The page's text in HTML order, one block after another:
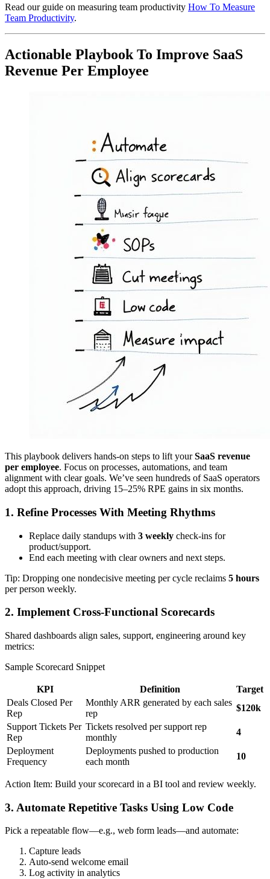
Read our guide on measuring team productivity How To Measure
Team Productivity.
Actionable Playbook To Improve SaaS
Revenue Per Employee
This playbook delivers hands-on steps to lift yourSaaS revenue
per employee. Focus on processes, automations, and team
alignment with clear goals. We’ve seen hundreds of SaaS operators
adopt this approach, driving 15–25% RPE gains in six months.
1. Refine Processes With Meeting Rhythms
Replace daily standups with 3 weekly check-ins for
product/support.
End each meeting with clear owners and next steps.
Tip: Dropping one nondecisive meeting per cycle reclaims 5 hours
per person weekly.
2. Implement Cross-Functional Scorecards
Shared dashboards align sales, support, engineering around key
metrics:
Sample Scorecard Snippet
KPI Definition
Target
Deals Closed Per
Rep
Monthly ARR generated by each sales
rep
$120k
Support Tickets Per
Rep
Tickets resolved per support rep
monthly
4
Deployment
Frequency
Deployments pushed to production
each month
10
Action Item: Build your scorecard in a BI tool and review weekly.
3. Automate Repetitive Tasks Using Low Code
Pick a repeatable flow—e.g., web form leads—and automate:
Capture leads
Auto-send welcome email
Log activity in analytics